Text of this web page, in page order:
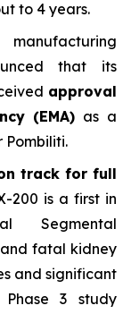
to 4 years.
that its
approval
(EMA) as a
track for full
200 is a first in
Segmental
and fatal kidney
and significant
3 study